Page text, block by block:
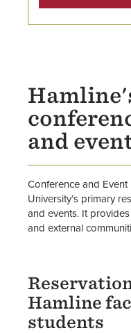
Staff
and
Conference and
University’s primary
and events. It
and external
Hamline
students